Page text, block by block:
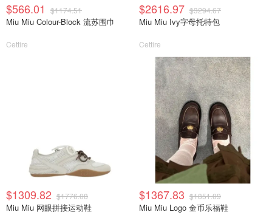
$566.01 $1174.51
Miu Miu Colour-Block 流苏围巾
Cettire
$2616.97 $3294.67
Miu Miu Ivy字母托特包
Cettire
$1309.82 $1776.08
Miu Miu 网眼拼接运动鞋
$1367.83 $1851.09
Miu Miu Logo 金币乐福鞋